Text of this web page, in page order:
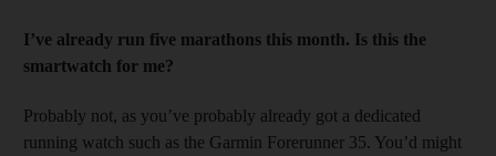
I’ve already run five marathons this month. Is this the
smartwatch for me?
Probably not, as you’ve probably already got a dedicated
running watch such as the Garmin Forerunner 35. You’d might